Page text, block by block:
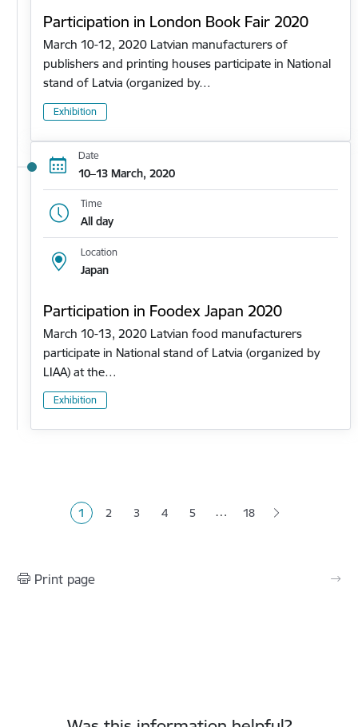
Participation in London Book Fair 2020
March 10-12, 2020 Latvian manufacturers of
publishers and printing houses participate in National
stand of Latvia (organized by…
Exhibition
Date
10–13 March, 2020
Time
All day
Location
Japan
Participation in Foodex Japan 2020
March 10-13, 2020 Latvian food manufacturers
participate in National stand of Latvia (organized by
LIAA) at the…
Exhibition
Current page
1 Page
2 Page
3 Page
4 Page
5 … 18
Print page